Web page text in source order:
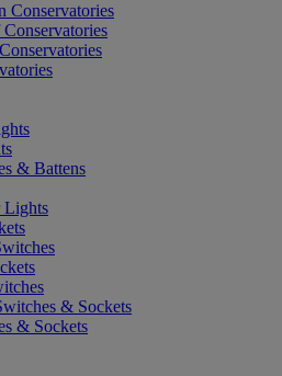
Conservatories
& Battens
Lights
& Sockets
& Sockets